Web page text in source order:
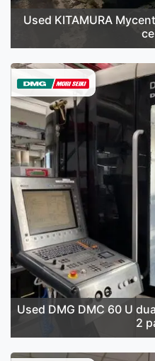
Used KITAMURA
Used DMG DMC 60 U
2